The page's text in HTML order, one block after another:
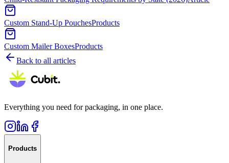
Custom Stand-Up PouchesProducts
Custom Mailer BoxesProducts
Back to all articles
Everything you need for packaging, in one place.
Products